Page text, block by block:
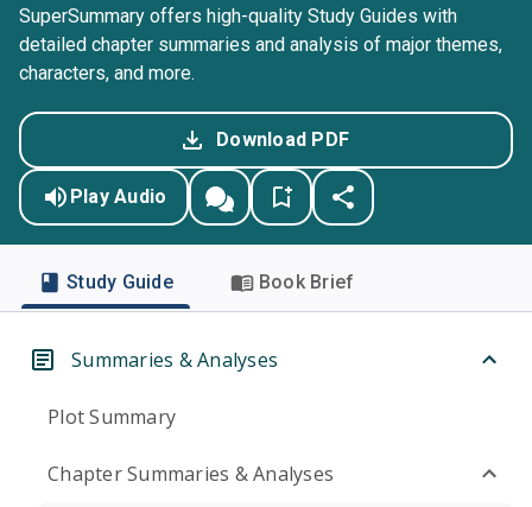
SuperSummary offers high-quality Study Guides with
detailed chapter summaries and analysis of major themes,
characters, and more.
Download PDF
Play Audio
Study Guide Book Brief
Summaries & Analyses
Plot Summary
Chapter Summaries & Analyses